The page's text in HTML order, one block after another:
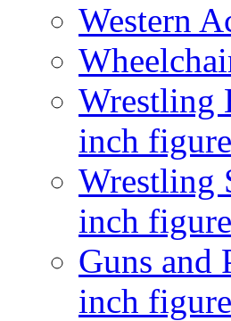
Western
Wrestling
inch
Wrestling
inch
Guns and
inch